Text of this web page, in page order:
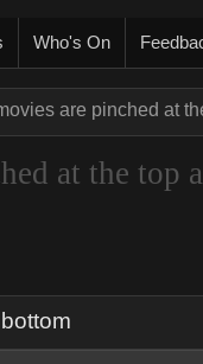
Who's On
are pinched at
at the top